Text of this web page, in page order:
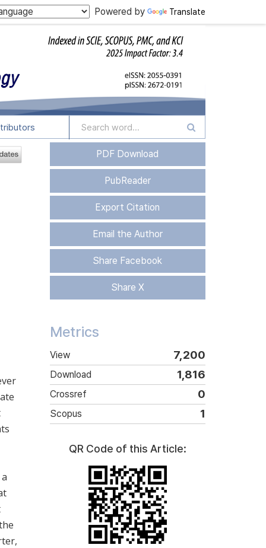
Powered by Translate
PDF Download
PubReader
Export Citation
Email the Author
Share Facebook
Share X
Metrics
View 7,200
Download 1,816
Crossref 0
Scopus 1
QR Code of this Article: